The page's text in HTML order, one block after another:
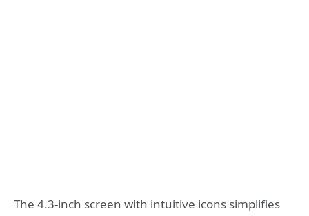
The 4.3-inch screen with intuitive icons simplifies